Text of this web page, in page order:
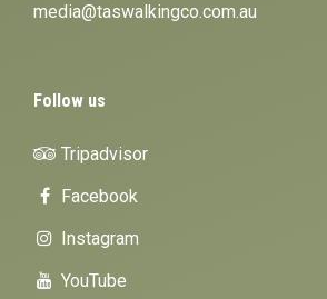
media@taswalkingco.com.au
Follow us
Tripadvisor
Facebook
Instagram
YouTube